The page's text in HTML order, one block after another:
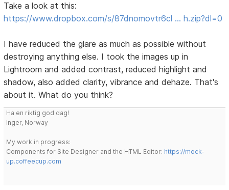
Take a look at this:
https://www.dropbox.com/s/87dnomovtr6cl … h.zip?dl=0
I have reduced the glare as much as possible without
destroying anything else. I took the images up in
Lightroom and added contrast, reduced highlight and
shadow, also added clarity, vibrance and dehaze. That's
about it. What do you think?
Ha en riktig god dag!
Inger, Norway
My work in progress:
Components for Site Designer and the HTML Editor: https://mock-
up.coffeecup.com